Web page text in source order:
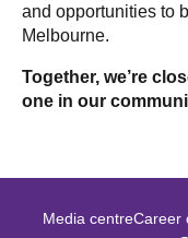
and opportunities to
Melbourne.
Together, we’re
one in our
Media centreCareer